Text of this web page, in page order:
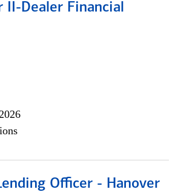
II-Dealer Financial
Officer - Hanover